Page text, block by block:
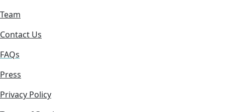
Team
Contact Us
FAQs
Press
Privacy Policy